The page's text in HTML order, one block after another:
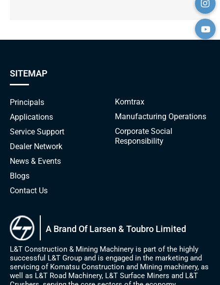
SITEMAP
Principals
Applications
Service Support
Dealer Network
News & Events
Blogs
Contact Us
Komtrax
Manufacturing Operations
Corporate Social
Responsibility
A Brand Of Larsen & Toubro Limited
L&T Construction & Mining Machinery is part of the highly
successful L&T Group and is engaged in the marketing and
servicing of Komatsu Construction and Mining machinery, as
well as L&T Road Machinery, L&T Surface Miners and L&T